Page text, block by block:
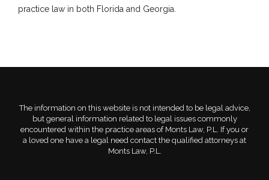
practice law in both Florida and Georgia.
The information on this website is not intended to be legal advice,
but general information related to legal issues commonly
encountered within the practice areas of Monts Law, P.L. If you or
a loved one have a legal need contact the qualified attorneys at
Monts Law, P.L.